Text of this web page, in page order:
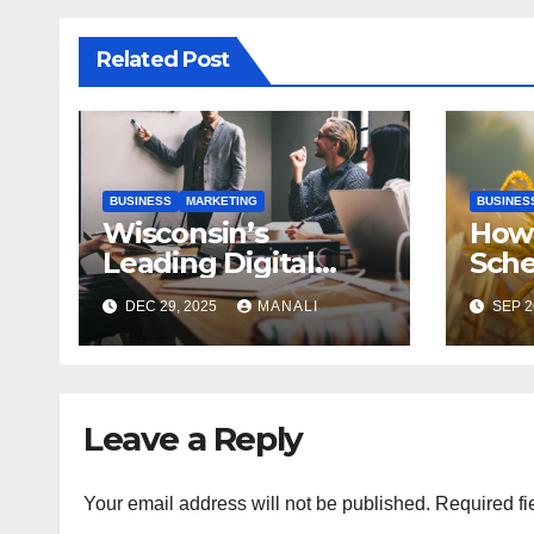
Related Post
BUSINESS MARKETING
Wisconsin’s
Leading Digital
Marketing Services:
A Comprehensive
2025 Guide
DEC 29, 2025 MANALI SEP
Leave a Reply
Your email address will not be published. Required